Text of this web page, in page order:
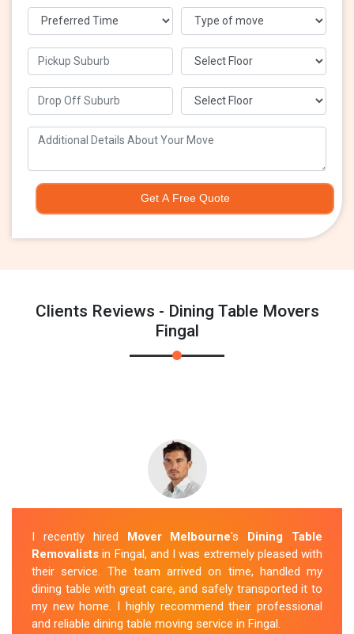
Get A Free Quote
Clients Reviews - Dining Table Movers
Fingal
I recently hired Mover Melbourne's Dining Table
Removalists in Fingal, and I was extremely pleased with
their service. The team arrived on time, handled my
dining table with great care, and safely transported it to
my new home. I highly recommend their professional
and reliable dining table moving service in Fingal.